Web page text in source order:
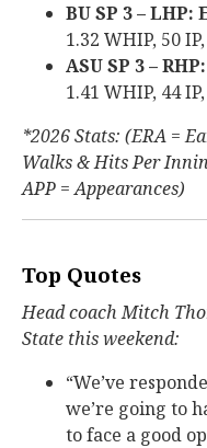
BU SP 3 –
1.32 WHIP, 50
ASU SP 3 –
1.41 WHIP, 44
*2026 Stats: (ERA =
Walks & Hits Per
APP = Appearances)
Top Quotes
Head coach Mitch
State this weekend:
“We’ve
we’re going to
to face a good